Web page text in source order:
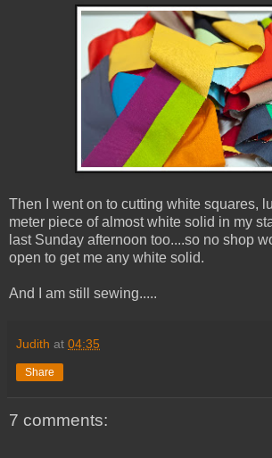
Then I went on to cutting white squares,
meter piece of almost white solid in my
last Sunday afternoon too....so no shop
open to get me any white solid.
And I am still sewing.....
Judith at 04:35
Share
7 comments: